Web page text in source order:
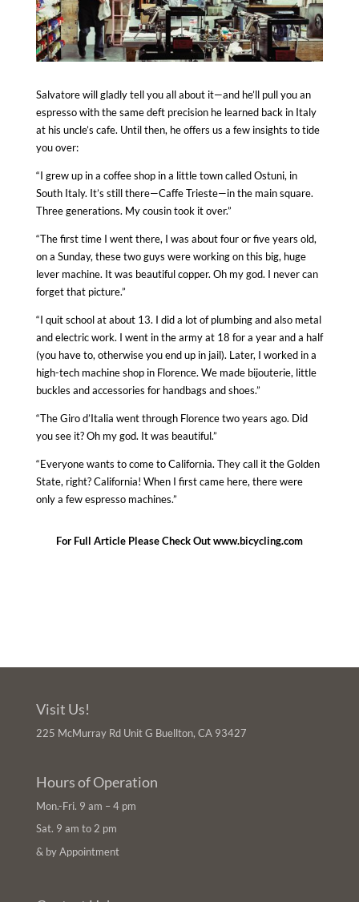
Salvatore will gladly tell you all about it—and he’ll pull you an
espresso with the same deft precision he learned back in Italy
at his uncle’s cafe. Until then, he offers us a few insights to tide
you over:
“I grew up in a coffee shop in a little town called Ostuni, in
South Italy. It’s still there—Caffe Trieste—in the main square.
Three generations. My cousin took it over.”
“The first time I went there, I was about four or five years old,
on a Sunday, these two guys were working on this big, huge
lever machine. It was beautiful copper. Oh my god. I never can
forget that picture.”
“I quit school at about 13. I did a lot of plumbing and also metal
and electric work. I went in the army at 18 for a year and a half
(you have to, otherwise you end up in jail). Later, I worked in a
high-tech machine shop in Florence. We made bijouterie, little
buckles and accessories for handbags and shoes.”
“TheGiro d’Italia went through Florence two years ago. Did
you see it? Oh my god. It was beautiful.”
“Everyone wants to come to California. They call it the Golden
State, right? California! When I first came here, there were
only a few espresso machines.”
For Full Article Please Check Outwww.bicycling.com
Visit Us!
225 McMurray Rd Unit G Buellton, CA 93427
Hours of Operation
Mon.-Fri. 9 am – 4 pm
Sat. 9 am to 2 pm
& by Appointment